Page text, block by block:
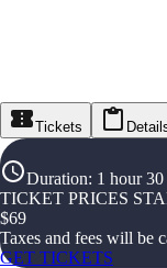
Tickets
Duration: 1 hour
TICKET PRICES
$69
Taxes and fees will be
GET TICKETS